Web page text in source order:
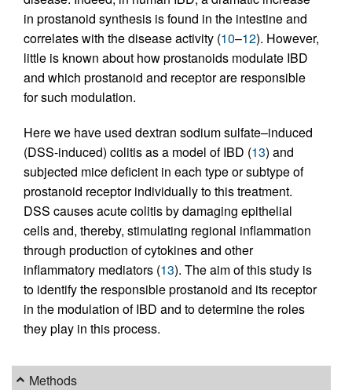
in prostanoid synthesis is found in the intestine and
correlates with the disease activity (10–12). However,
little is known about how prostanoids modulate IBD
and which prostanoid and receptor are responsible
for such modulation.
Here we have used dextran sodium sulfate–induced
(DSS-induced) colitis as a model of IBD (13) and
subjected mice deficient in each type or subtype of
prostanoid receptor individually to this treatment.
DSS causes acute colitis by damaging epithelial
cells and, thereby, stimulating regional inflammation
through production of cytokines and other
inflammatory mediators (13). The aim of this study is
to identify the responsible prostanoid and its receptor
in the modulation of IBD and to determine the roles
they play in this process.
Methods